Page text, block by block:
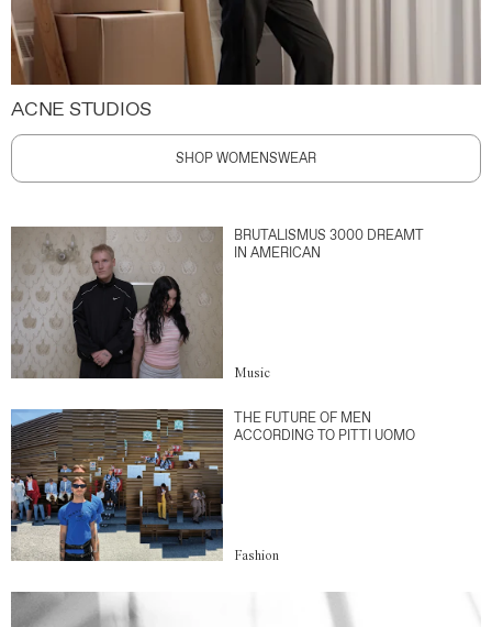
ACNE STUDIOS
SHOP WOMENSWEAR
BRUTALISMUS 3000 DREAMT
IN AMERICAN
Music
THE FUTURE OF MEN
ACCORDING TO PITTI UOMO
Fashion